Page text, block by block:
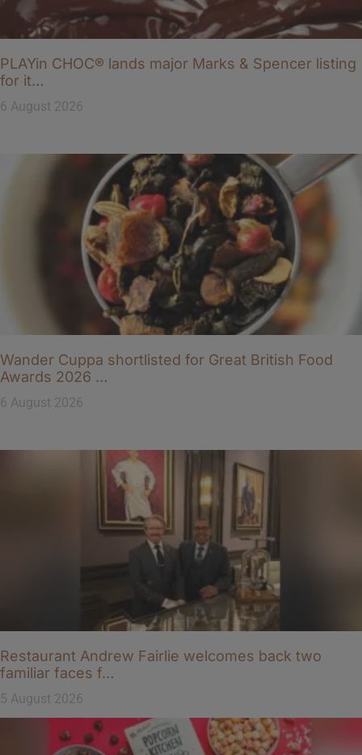
PLAYin CHOC® lands major Marks & Spencer listing
for it…
6 August 2026
Wander Cuppa shortlisted for Great British Food
Awards 2026 …
6 August 2026
Restaurant Andrew Fairlie welcomes back two
familiar faces f…
5 August 2026